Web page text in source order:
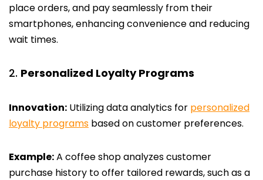
place orders, and pay seamlessly from their
smartphones, enhancing convenience and reducing
wait times.
Personalized Loyalty Programs
Innovation: Utilizing data analytics for personalized
loyalty programs based on customer preferences.
Example:A coffee shop analyzes customer
purchase history to offer tailored rewards, such as a